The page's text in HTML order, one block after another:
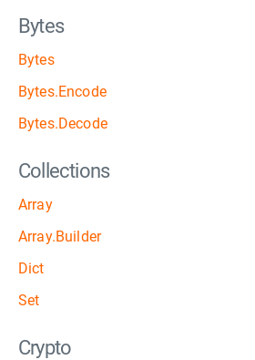
Bytes
Bytes
Bytes.Encode
Bytes.Decode
Collections
Array
Array.Builder
Dict
Set
Crypto